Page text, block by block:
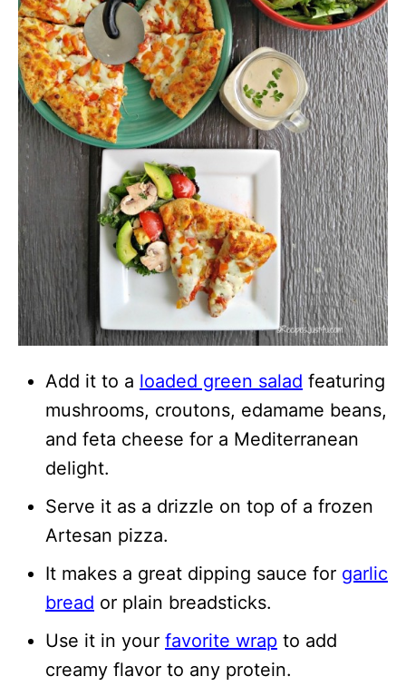
Add it to a loaded green salad featuring
mushrooms, croutons, edamame beans,
and feta cheese for a Mediterranean
delight.
Serve it as a drizzle on top of a frozen
Artesan pizza.
It makes a great dipping sauce for garlic
bread or plain breadsticks.
Use it in your favorite wrap to add
creamy flavor to any protein.